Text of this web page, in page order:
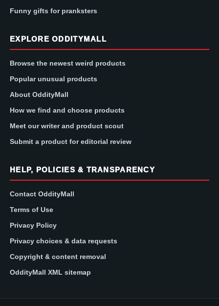
Funny gifts for pranksters
EXPLORE ODDITYMALL
Browse the newest weird products
Popular unusual products
About OddityMall
How we find and choose products
Meet our writer and product scout
Submit a product for editorial review
HELP, POLICIES & TRANSPARENCY
Contact OddityMall
Terms of Use
Privacy Policy
Privacy choices & data requests
Copyright & content removal
OddityMall XML sitemap